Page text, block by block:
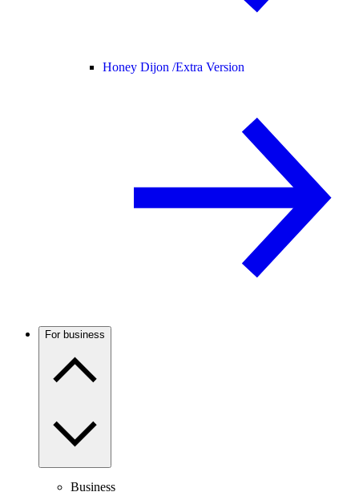
Honey Dijon /Extra Version
For business
Business